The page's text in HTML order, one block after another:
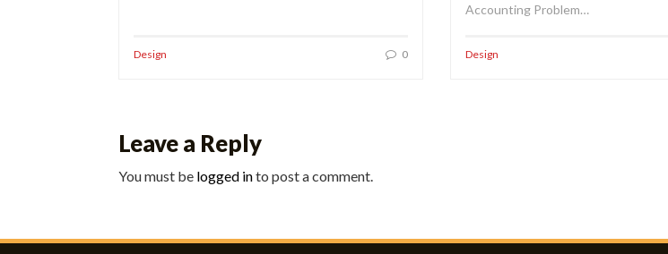
Design 0
Accounting Problem…
Design
Leave a Reply
You must be logged into post a comment.